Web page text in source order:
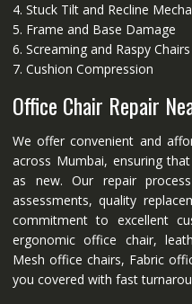
4. Stuck Tilt and Recline
5. Frame and Base Damage
6. Screaming and Raspy Chairs
7. Cushion Compression
Office Chair Repair
We offer convenient and
across Mumbai, ensuring
as new. Our repair
assessments, quality
commitment to excellent
ergonomic office chair,
Mesh office chairs, Fabric
you covered with fast